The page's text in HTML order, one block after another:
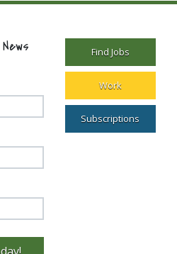
Find Jobs
Work
Subscriptions